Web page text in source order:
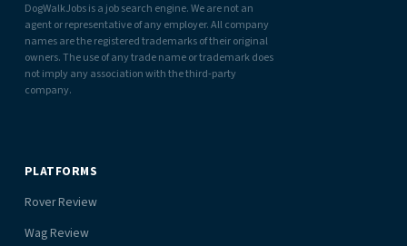
DogWalkJobs is a job search engine. We are not an
agent or representative of any employer. All company
names are the registered trademarks of their original
owners. The use of any trade name or trademark does
not imply any association with the third-party
company.
PLATFORMS
Rover Review
Wag Review